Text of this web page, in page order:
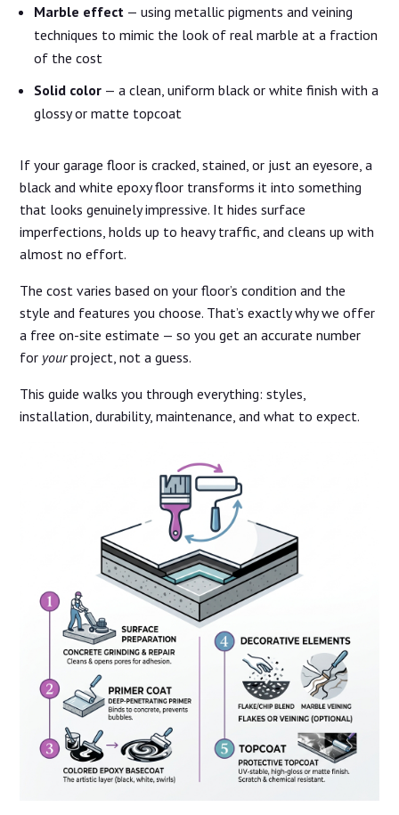
Marble effect — using metallic pigments and veining
techniques to mimic the look of real marble at a fraction
of the cost
Solid color — a clean, uniform black or white finish with a
glossy or matte topcoat
If your garage floor is cracked, stained, or just an eyesore, a
black and white epoxy floor transforms it into something
that looks genuinely impressive. It hides surface
imperfections, holds up to heavy traffic, and cleans up with
almost no effort.
The cost varies based on your floor’s condition and the
style and features you choose. That’s exactly why we offer
a free on-site estimate — so you get an accurate number
for yourproject, not a guess.
This guide walks you through everything: styles,
installation, durability, maintenance, and what to expect.